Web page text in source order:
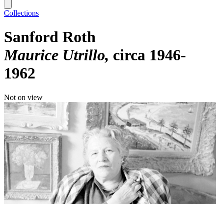
Collections
Sanford Roth
Maurice Utrillo circa 1946-
1962
Not on view